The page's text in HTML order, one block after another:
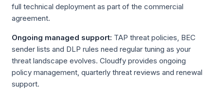
full technical deployment as part of the commercial
agreement.
Ongoing managed support: TAP threat policies, BEC
sender lists and DLP rules need regular tuning as your
threat landscape evolves. Cloudfy provides ongoing
policy management, quarterly threat reviews and renewal
support.